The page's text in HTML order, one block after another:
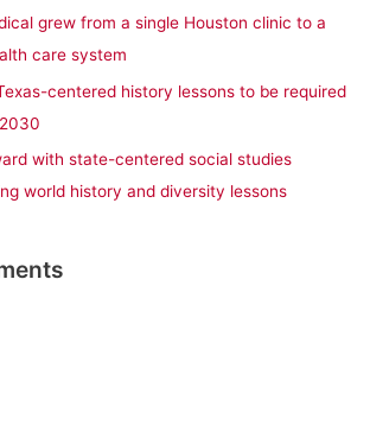
grew from a single Houston clinic to a
care system
centered history lessons to be required
with state-centered social studies
world history and diversity lessons